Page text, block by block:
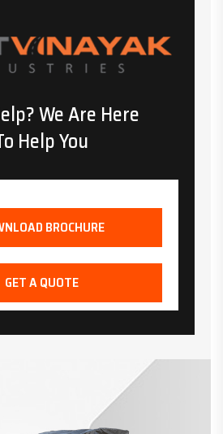
We Are Here
Help You
BROCHURE
GET A QUOTE